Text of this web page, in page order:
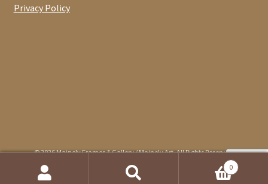
Privacy Policy
© 2026 Mainely Frames & Gallery / Mainely Art. All Rights Reserved.
0